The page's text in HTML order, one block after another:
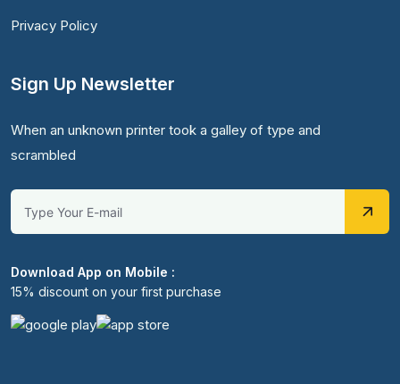
Privacy Policy
Sign Up Newsletter
When an unknown printer took a galley of type and
scrambled
Download App on Mobile :
15% discount on your first purchase